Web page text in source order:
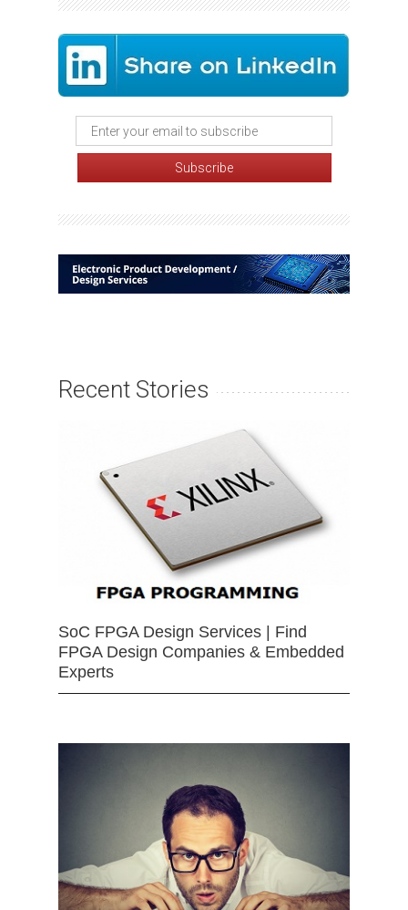
Recent Stories
SoC FPGA Design Services | Find
FPGA Design Companies & Embedded
Experts